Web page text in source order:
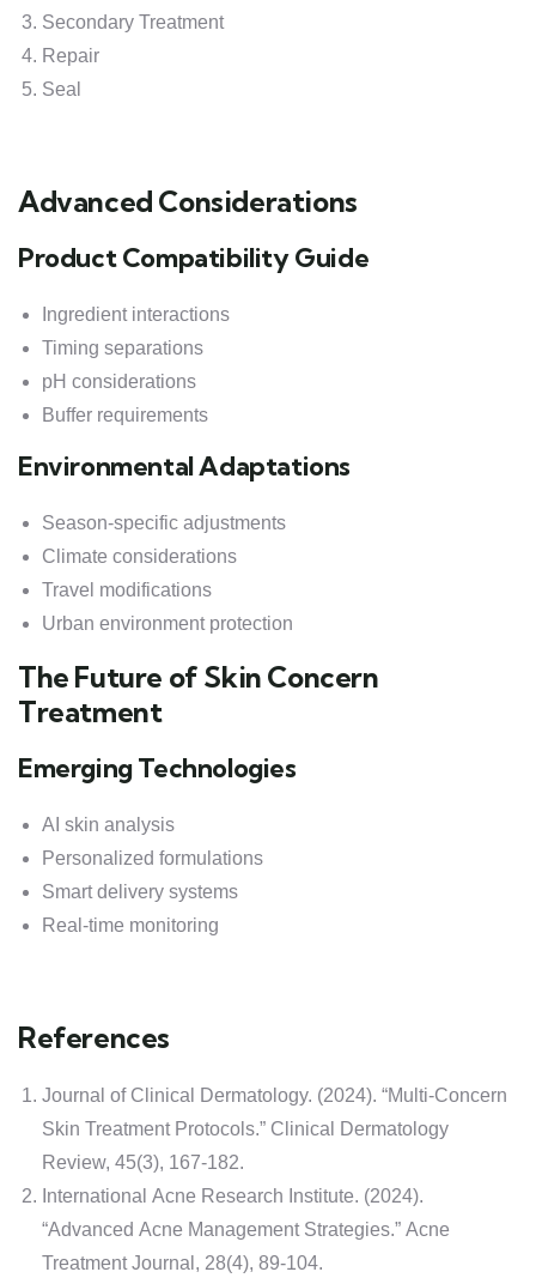
Secondary Treatment
Repair
Seal
Advanced Considerations
Product Compatibility Guide
Ingredient interactions
Timing separations
pH considerations
Buffer requirements
Environmental Adaptations
Season-specific adjustments
Climate considerations
Travel modifications
Urban environment protection
The Future of Skin Concern
Treatment
Emerging Technologies
AI skin analysis
Personalized formulations
Smart delivery systems
Real-time monitoring
References
Journal of Clinical Dermatology. (2024). “Multi-Concern
Skin Treatment Protocols.” Clinical Dermatology
Review, 45(3), 167-182.
International Acne Research Institute. (2024).
“Advanced Acne Management Strategies.” Acne
Treatment Journal, 28(4), 89-104.